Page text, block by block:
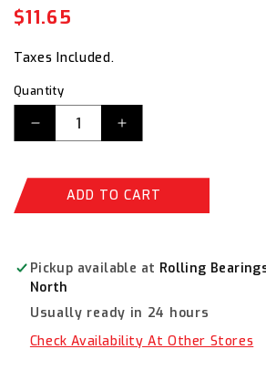
$11.65
Taxes Included.
Quantity
Decrease
Timken
Ball
Bearing
6004-
2RSC3
Increase
Timken
Ball
6004-
2RSC3
ADD TO CART
Pickup available at Rolling
North
Usually ready in 24 hours
Check Availability At Other Stores